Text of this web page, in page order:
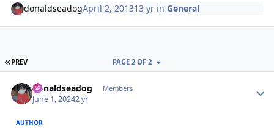
donaldseadogApril 2, 201313 yr inGeneral
FIRST PAGE
PREV PAGE 2 OF 2
donaldseadog Members
June 1, 20242 yr
AUTHOR